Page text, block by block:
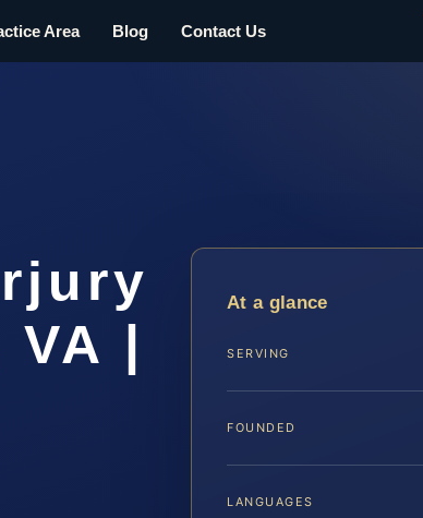
Area Blog Contact Us
|
At a glance
SERVING
FOUNDED
LANGUAGES